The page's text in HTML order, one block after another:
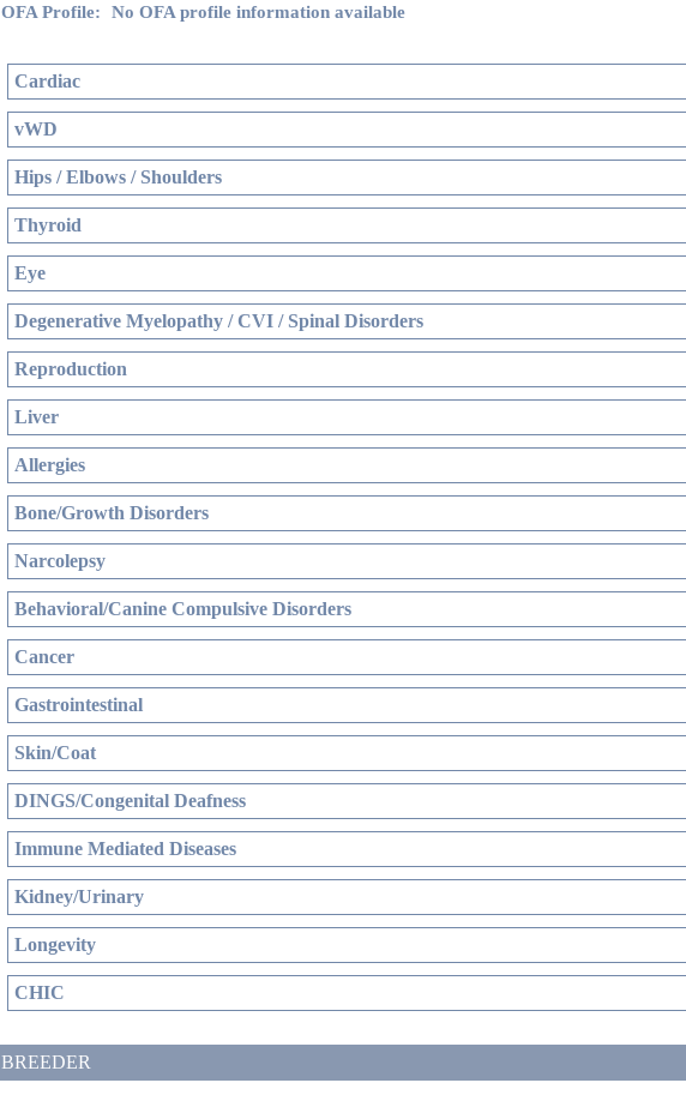
OFA Profile: No OFA profile information available
Cardiac
vWD
Hips / Elbows / Shoulders
Thyroid
Eye
Degenerative Myelopathy / CVI / Spinal Disorders
Reproduction
Liver
Allergies
Bone/Growth Disorders
Narcolepsy
Behavioral/Canine Compulsive Disorders
Cancer
Gastrointestinal
Skin/Coat
DINGS/Congenital Deafness
Immune Mediated Diseases
Kidney/Urinary
Longevity
CHIC
BREEDER